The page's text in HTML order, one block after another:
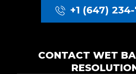
+1 (647)
CONTACT WET